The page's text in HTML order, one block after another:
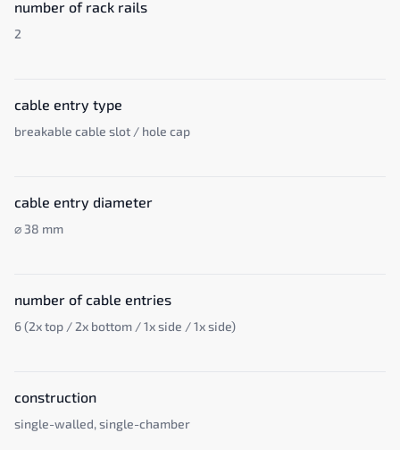
number of rack rails
2
cable entry type
breakable cable slot / hole cap
cable entry diameter
⌀ 38 mm
number of cable entries
6 (2x top / 2x bottom / 1x side / 1x side)
construction
single-walled, single-chamber